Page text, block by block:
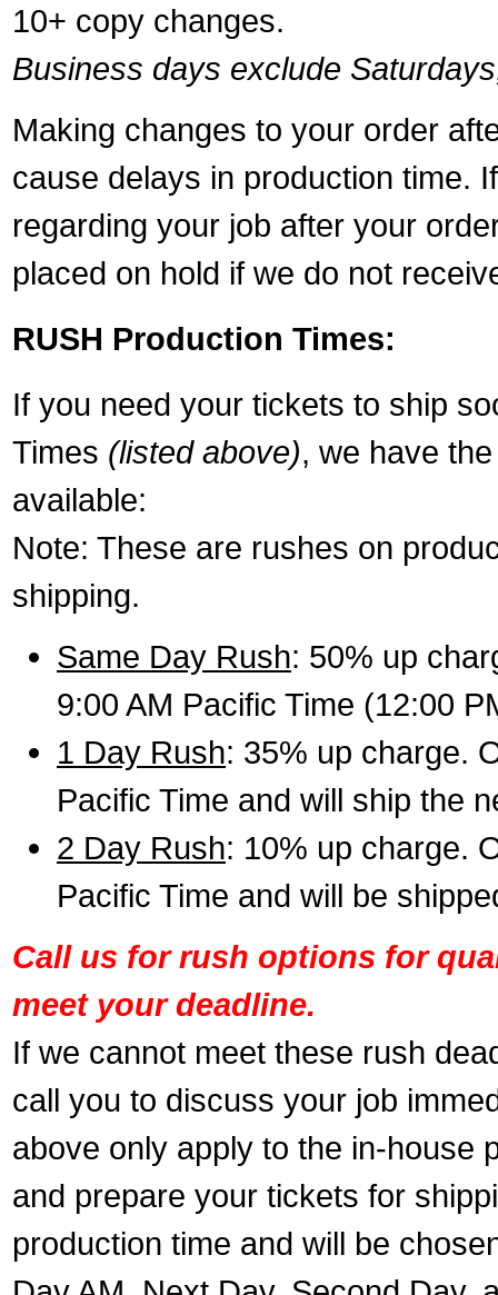
10+ copy changes.
Business days exclude
Making changes to your order
cause delays in production time.
regarding your job after your
placed on hold if we do not
RUSH Production Times:
If you need your tickets to ship
Times (listed above), we have
available:
Note: These are rushes on
shipping.
Same Day Rush: 50% up
9:00 AM Pacific Time (12:00
1 Day Rush: 35% up charge.
Pacific Time and will ship the
2 Day Rush: 10% up charge.
Pacific Time and will be
Call us for rush options for
meet your deadline.
If we cannot meet these rush
call you to discuss your job
above only apply to the in-house
and prepare your tickets for
production time and will be